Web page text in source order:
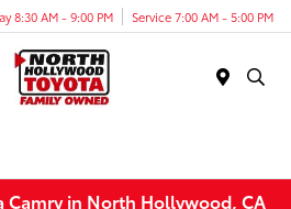
8:30 AM - 9:00 PM Service 7:00 AM - 5:00 PM
Camry in North Hollywood, CA